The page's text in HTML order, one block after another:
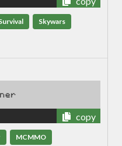
Skywars
copy
MCMMO